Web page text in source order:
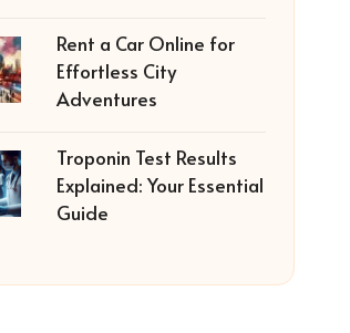
Rent a Car Online for
Effortless City
Adventures
Troponin Test Results
Explained: Your Essential
Guide